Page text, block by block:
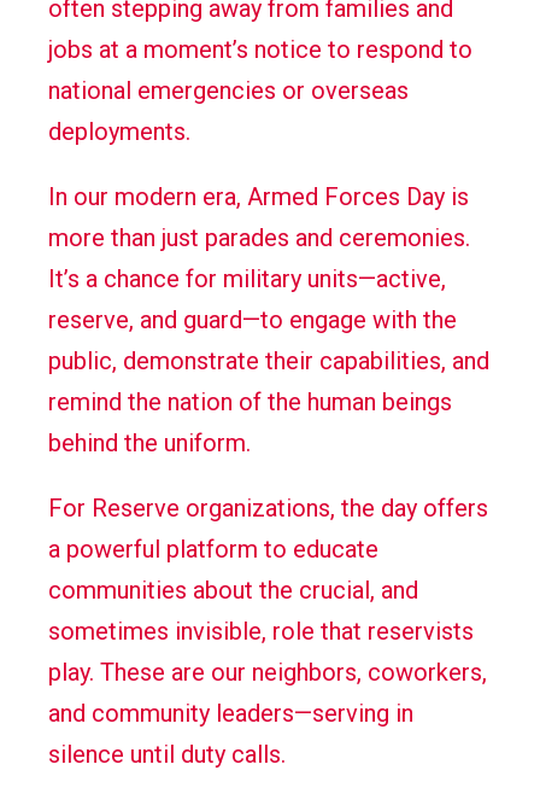
often stepping away from families and
jobs at a moment’s notice to respond to
national emergencies or overseas
deployments.
In our modern era, Armed Forces Day is
more than just parades and ceremonies.
It’s a chance for military units—active,
reserve, and guard—to engage with the
public, demonstrate their capabilities, and
remind the nation of the human beings
behind the uniform.
For Reserve organizations, the day offers
a powerful platform to educate
communities about the crucial, and
sometimes invisible, role that reservists
play. These are our neighbors, coworkers,
and community leaders—serving in
silence until duty calls.